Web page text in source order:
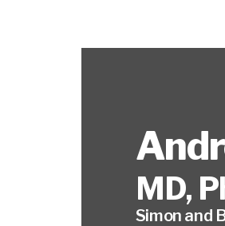
MD,
Simon and